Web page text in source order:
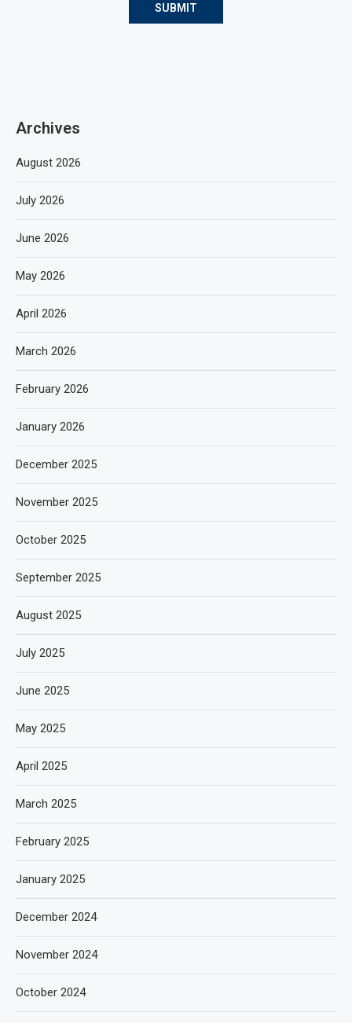
Archives
August 2026
July 2026
June 2026
May 2026
April 2026
March 2026
February 2026
January 2026
December 2025
November 2025
October 2025
September 2025
August 2025
July 2025
June 2025
May 2025
April 2025
March 2025
February 2025
January 2025
December 2024
November 2024
October 2024